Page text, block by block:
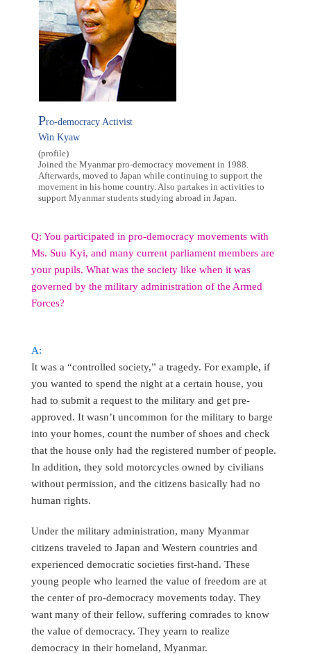
Pro-democracy Activist
Win Kyaw
(profile)
Joined the Myanmar pro-democracy movement in 1988.
Afterwards, moved to Japan while continuing to support the
movement in his home country. Also partakes in activities to
support Myanmar students studying abroad in Japan.
Q: You participated in pro-democracy movements with
Ms. Suu Kyi, and many current parliament members are
your pupils. What was the society like when it was
governed by the military administration of the Armed
Forces?
A:
It was a “controlled society,” a tragedy. For example, if
you wanted to spend the night at a certain house, you
had to submit a request to the military and get pre-
approved. It wasn’t uncommon for the military to barge
into your homes, count the number of shoes and check
that the house only had the registered number of people.
In addition, they sold motorcycles owned by civilians
without permission, and the citizens basically had no
human rights.
Under the military administration, many Myanmar
citizens traveled to Japan and Western countries and
experienced democratic societies first-hand. These
young people who learned the value of freedom are at
the center of pro-democracy movements today. They
want many of their fellow, suffering comrades to know
the value of democracy. They yearn to realize
democracy in their homeland, Myanmar.